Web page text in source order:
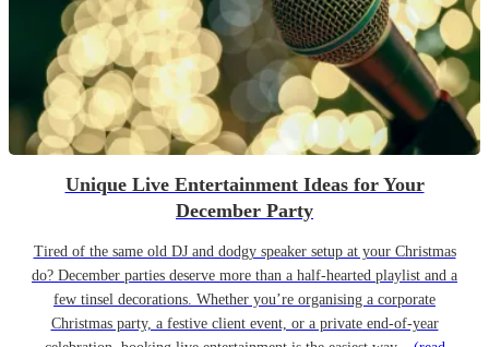
Unique Live Entertainment Ideas for Your
December Party
Tired of the same old DJ and dodgy speaker setup at your Christmas
do? December parties deserve more than a half-hearted playlist and a
few tinsel decorations. Whether you’re organising a corporate
Christmas party, a festive client event, or a private end-of-year